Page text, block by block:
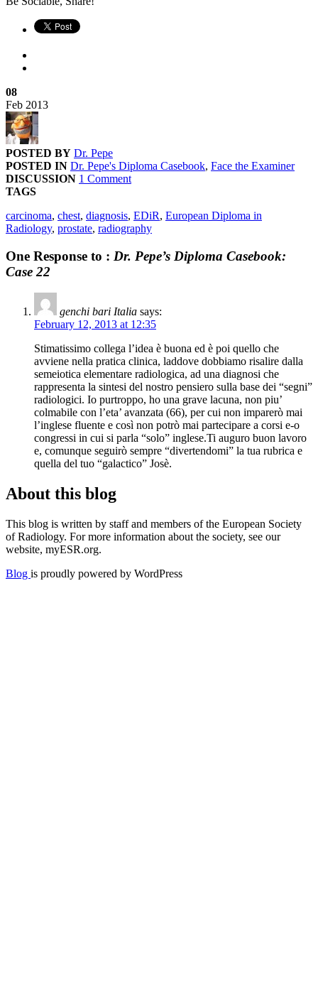
08
Feb 2013
POSTED BY Dr. Pepe
POSTED IN Dr. Pepe's Diploma Casebook, Face the Examiner
DISCUSSION 1 Comment
TAGS
carcinoma, chest, diagnosis, EDiR, European Diploma in
Radiology, prostate, radiography
One Response to : Dr. Pepe’s Diploma Casebook:
Case 22
genchi bari Italia says:
February 12, 2013 at 12:35
Stimatissimo collega l’idea è buona ed è poi quello che
avviene nella pratica clinica, laddove dobbiamo risalire dalla
semeiotica elementare radiologica, ad una diagnosi che
rappresenta la sintesi del nostro pensiero sulla base dei “segni”
radiologici. Io purtroppo, ho una grave lacuna, non piu’
colmabile con l’eta’ avanzata (66), per cui non imparerò mai
l’inglese fluente e così non potrò mai partecipare a corsi e-o
congressi in cui si parla “solo” inglese.Ti auguro buon lavoro
e, comunque seguirò sempre “divertendomi” la tua rubrica e
quella del tuo “galactico” Josè.
About this blog
This blog is written by staff and members of the European Society
of Radiology. For more information about the society, see our
website, myESR.org.
Blog is proudly powered by WordPress